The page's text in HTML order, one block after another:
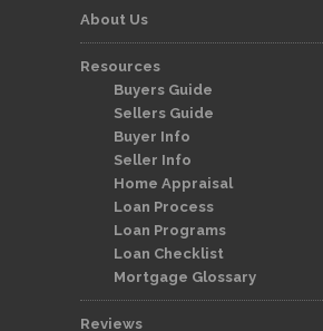
About Us
Resources
Buyers Guide
Sellers Guide
Buyer Info
Seller Info
Home Appraisal
Loan Process
Loan Programs
Loan Checklist
Mortgage Glossary
Reviews